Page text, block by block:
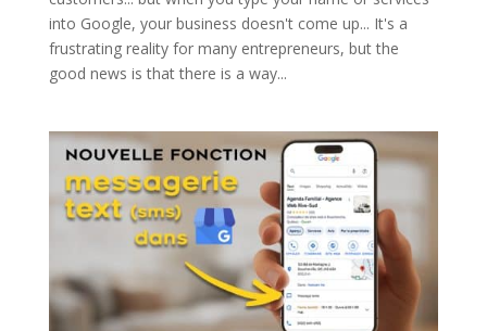
into Google, your business doesn't come up... It's a
frustrating reality for many entrepreneurs, but the
good news is that there is a way...